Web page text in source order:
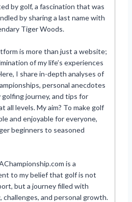
by golf, a fascination that was
by sharing a last name with
Tiger Woods.
is more than just a website;
of my life’s experiences
I share in-depth analyses of
personal anecdotes
golfing journey, and tips for
all levels. My aim? To make golf
and enjoyable for everyone,
beginners to seasoned
is a
to my belief that golf is not
but a journey filled with
challenges, and personal growth.